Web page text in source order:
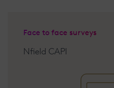
Face to face surveys
Nfield CAPI